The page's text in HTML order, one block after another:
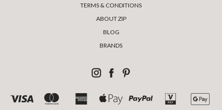
TERMS & CONDITIONS
ABOUT ZIP
BLOG
BRANDS